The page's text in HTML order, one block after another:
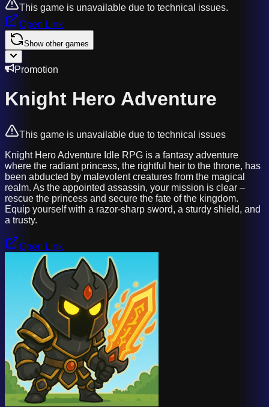
This game is unavailable due to technical issues.
Open Link
Show other games
Promotion
Knight Hero Adventure
This game is unavailable due to technical issues
Knight Hero Adventure Idle RPG is a fantasy adventure
where the radiant princess, the rightful heir to the throne, has
been abducted by malevolent creatures from the magical
realm. As the appointed assassin, your mission is clear –
rescue the princess and secure the fate of the kingdom.
Equip yourself with a razor-sharp sword, a sturdy shield, and
a trusty.
Open Link